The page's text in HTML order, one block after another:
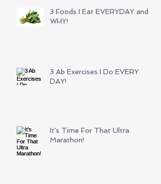
3 Foods I Eat EVERYDAY and
WHY!
3 Ab Exercises I Do EVERY
DAY!
It's Time For That Ultra
Marathon!